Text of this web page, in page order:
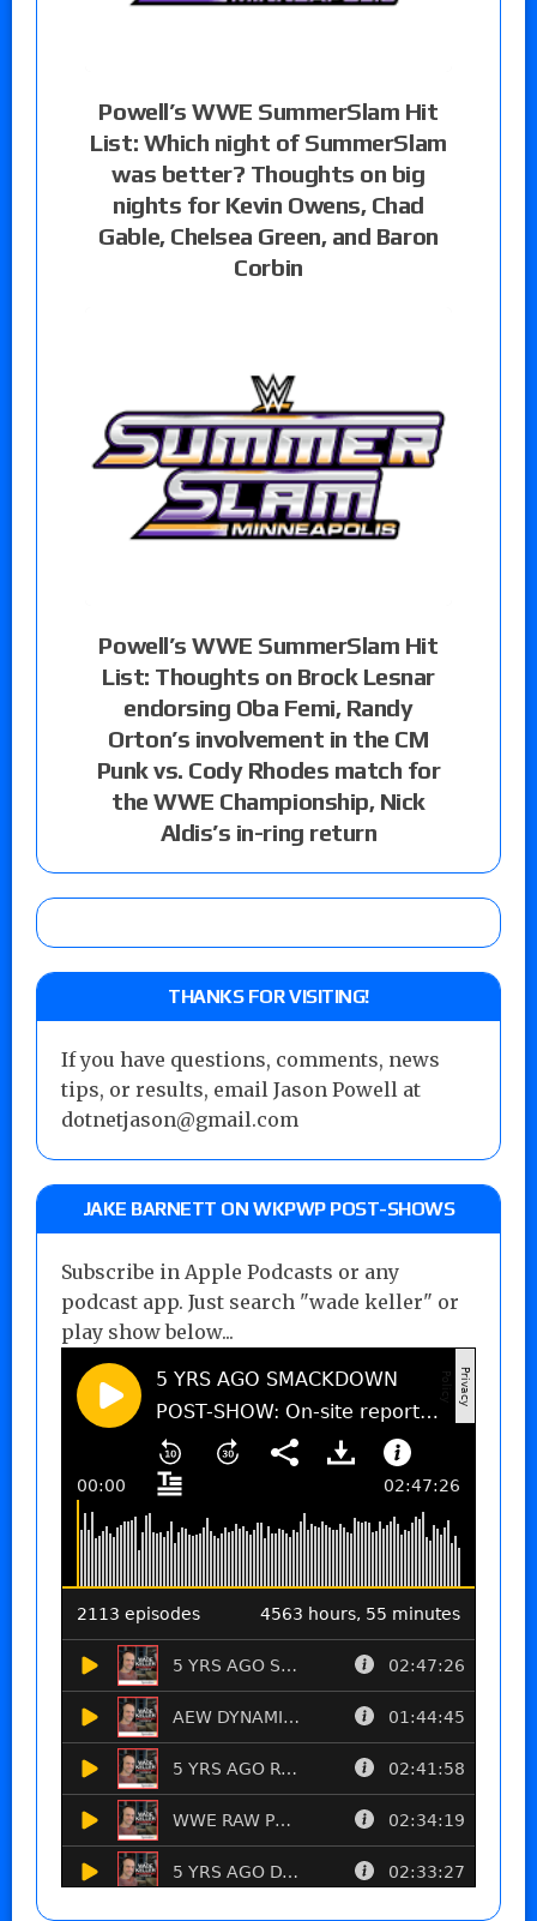
Powell’s WWE SummerSlam Hit
List: Which night of SummerSlam
was better? Thoughts on big
nights for Kevin Owens, Chad
Gable, Chelsea Green, and Baron
Corbin
Powell’s WWE SummerSlam Hit
List: Thoughts on Brock Lesnar
endorsing Oba Femi, Randy
Orton’s involvement in the CM
Punk vs. Cody Rhodes match for
the WWE Championship, Nick
Aldis’s in-ring return
THANKS FOR VISITING!
If you have questions, comments, news
tips, or results, email Jason Powell at
dotnetjason@gmail.com
JAKE BARNETT ON WKPWP POST-SHOWS
Subscribe in Apple Podcasts or any
podcast app. Just search "wade keller" or
play show below...